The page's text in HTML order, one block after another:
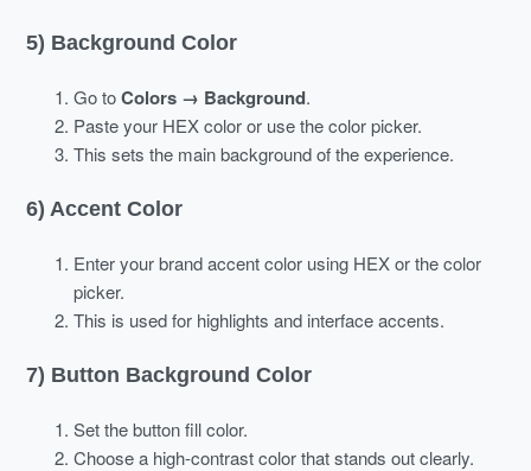
5) Background Color
Go toColors → Background.
Paste your HEX color or use the color picker.
This sets the main background of the experience.
6) Accent Color
Enter your brand accent color using HEX or the color
picker.
This is used for highlights and interface accents.
7) Button Background Color
Set the button fill color.
Choose a high-contrast color that stands out clearly.